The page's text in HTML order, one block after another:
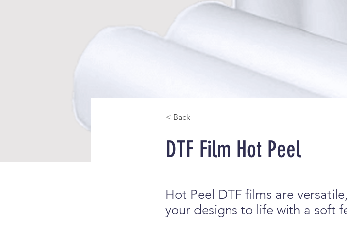
< Back
DTF Film Hot Peel
Hot Peel DTF films are
your designs to life with a soft